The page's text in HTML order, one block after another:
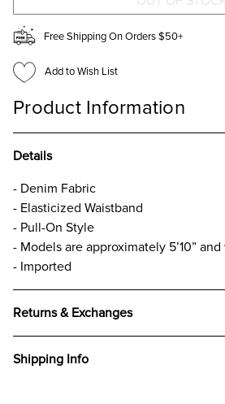
Free Shipping On Orders $50+
Add to Wish List
Product Information
Details
- Denim Fabric
- Elasticized Waistband
- Pull-On Style
- Models are approximately 5’10”
- Imported
Returns & Exchanges
Shipping Info